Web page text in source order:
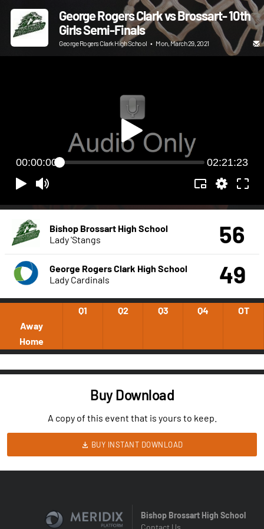
George Rogers Clark vs Brossart- 10th
Girls Semi-Finals
George Rogers Clark High School • Mon, March 29, 2021
00:00:00 02:21:23
Bishop Brossart High School
Lady 'Stangs
56
George Rogers Clark High School
Lady Cardinals
49
Q1 Q2 Q3 Q4
OT
Away
Home
Buy Download
A copy of this event that is yours to keep.
BUY INSTANT DOWNLOAD
Bishop Brossart High School
Contact Us